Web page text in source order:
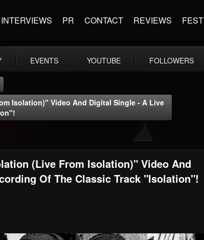
INTERVIEWS PR CONTACT REVIEWS FEST
EVENTS YOUTUBE FOLLOWERS
Isolation)" Video And Digital Single - A Live
(Live From Isolation)" Video And
Of The Classic Track "Isolation"!